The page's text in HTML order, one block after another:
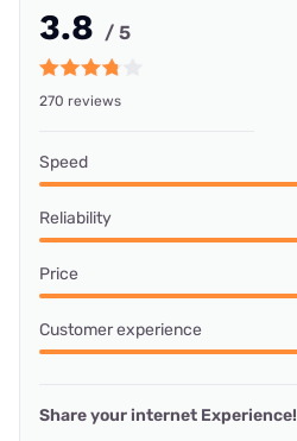
3.8 / 5
270 reviews
Speed
Reliability
Price
Customer experience
Share your internet Experience!